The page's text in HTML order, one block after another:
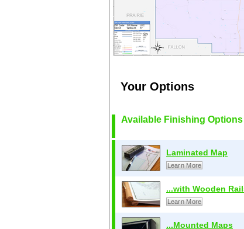
Your Options
Available Finishing Options
Laminated Map
Learn More
...with Wooden
Learn More
...Mounted Maps